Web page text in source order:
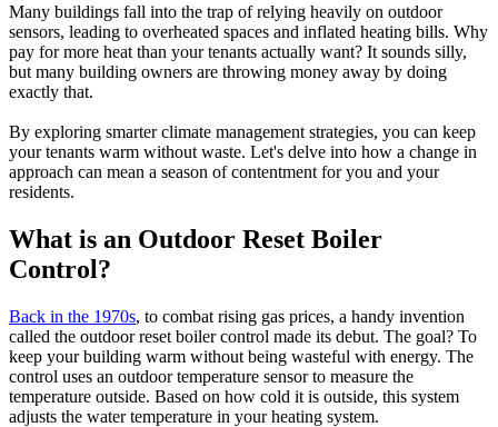
Many buildings fall into the trap of relying heavily on outdoor
sensors, leading to overheated spaces and inflated heating bills. Why
pay for more heat than your tenants actually want? It sounds silly,
but many building owners are throwing money away by doing
exactly that.
By exploring smarter climate management strategies, you can keep
your tenants warm without waste. Let's delve into how a change in
approach can mean a season of contentment for you and your
residents.
What is an Outdoor Reset Boiler
Control?
Back in the 1970s, to combat rising gas prices, a handy invention
called the outdoor reset boiler control made its debut. The goal? To
keep your building warm without being wasteful with energy. The
control uses an outdoor temperature sensor to measure the
temperature outside. Based on how cold it is outside, this system
adjusts the water temperature in your heating system.